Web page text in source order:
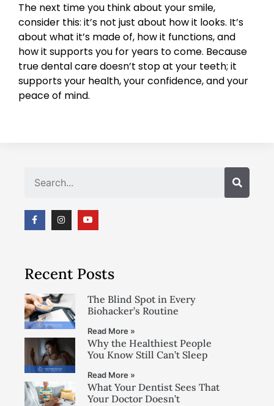
The next time you think about your smile,
consider this: it’s not just about how it looks. It’s
about what it’s made of, how it functions, and
how it supports you for years to come. Because
true dental care doesn’t stop at your teeth; it
supports your health, your confidence, and your
peace of mind.
Recent Posts
The Blind Spot in Every
Biohacker’s Routine
Read More »
Why the Healthiest People
You Know Still Can’t Sleep
Read More »
What Your Dentist Sees That
Your Doctor Doesn’t